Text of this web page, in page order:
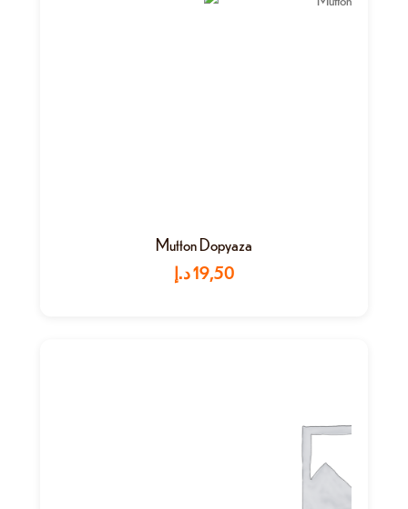
Mutton Dopyaza
19,50د.إ